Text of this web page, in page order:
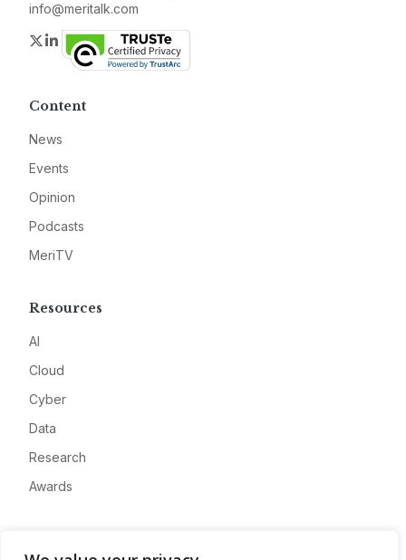
info@meritalk.com
Twitter
LinkedIn
Content
News
Events
Opinion
Podcasts
MeriTV
Resources
AI
Cloud
Cyber
Data
Research
Awards